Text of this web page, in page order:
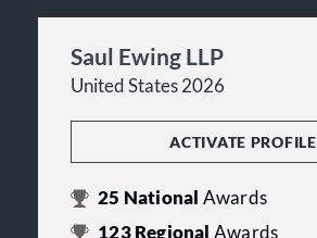
Saul Ewing LLP
United States 2026
ACTIVATE PROFILE
25 National Awards
123Regional Awards